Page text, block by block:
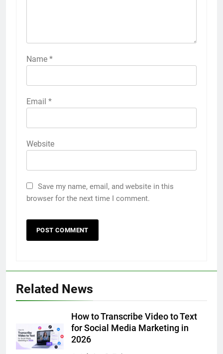
Name *
Email *
Website
Save my name, email, and website in this
browser for the next time I comment.
Related News
How to Transcribe Video to Text
for Social Media Marketing in
2026
5 Must-Have Clear Aligner
Accessories That Make Daily Wear
Simpler
GENARAL
6